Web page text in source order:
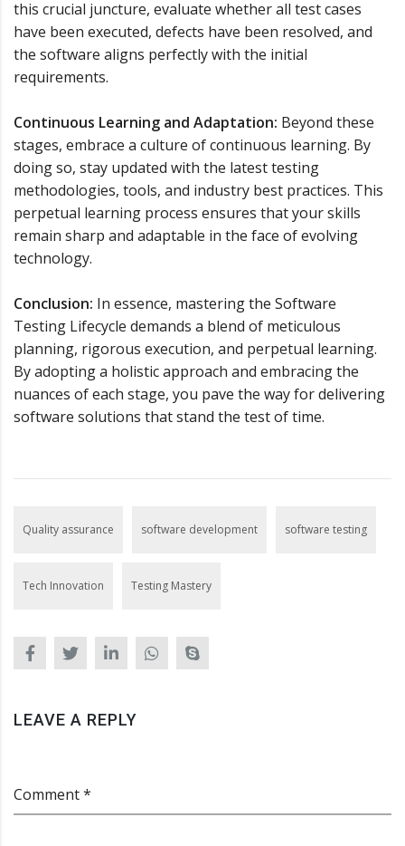
this crucial juncture, evaluate whether all test cases
have been executed, defects have been resolved, and
the software aligns perfectly with the initial
requirements.
Continuous Learning and Adaptation: Beyond these
stages, embrace a culture of continuous learning. By
doing so, stay updated with the latest testing
methodologies, tools, and industry best practices. This
perpetual learning process ensures that your skills
remain sharp and adaptable in the face of evolving
technology.
Conclusion: In essence, mastering the Software
Testing Lifecycle demands a blend of meticulous
planning, rigorous execution, and perpetual learning.
By adopting a holistic approach and embracing the
nuances of each stage, you pave the way for delivering
software solutions that stand the test of time.
Quality assurance software development software testing
Tech Innovation Testing Mastery
LEAVE A REPLY
Comment *